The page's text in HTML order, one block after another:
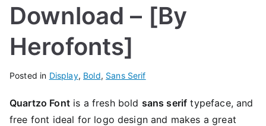
Download – [By
Herofonts]
Posted in Display, Bold, Sans Serif
Quartzo Fontis a fresh bold sans serif typeface, and
free font ideal for logo design and makes a great